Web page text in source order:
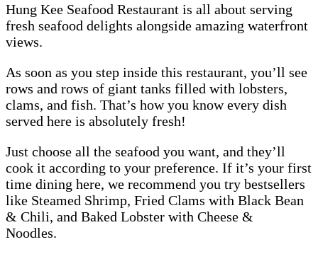
Hung Kee Seafood Restaurant is all about serving
fresh seafood delights alongside amazing waterfront
views.
As soon as you step inside this restaurant, you’ll see
rows and rows of giant tanks filled with lobsters,
clams, and fish. That’s how you know every dish
served here is absolutely fresh!
Just choose all the seafood you want, and they’ll
cook it according to your preference. If it’s your first
time dining here, we recommend you try bestsellers
like Steamed Shrimp, Fried Clams with Black Bean
& Chili, and Baked Lobster with Cheese &
Noodles.